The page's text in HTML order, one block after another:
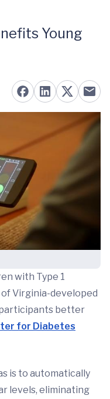
Young
with Type 1
Virginia-developed
better
for Diabetes
is to automatically
levels, eliminating